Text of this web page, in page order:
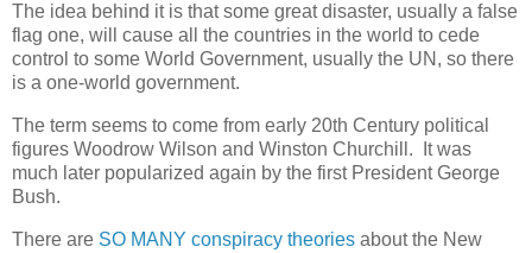
The idea behind it is that some great disaster, usually a false
flag one, will cause all the countries in the world to cede
control to some World Government, usually the UN, so there
is a one-world government.
The term seems to come from early 20th Century political
figures Woodrow Wilson and Winston Churchill. It was
much later popularized again by the first President George
Bush.
There are SO MANY conspiracy theories about the New